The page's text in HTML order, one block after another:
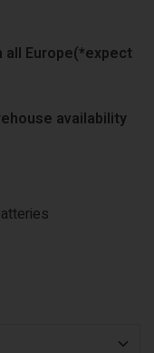
all Europe(*expect
availability